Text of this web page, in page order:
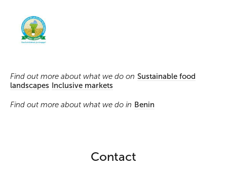
Find out more about what we do on Sustainable food
landscapes Inclusive markets
Find out more about what we do in Benin
Contact